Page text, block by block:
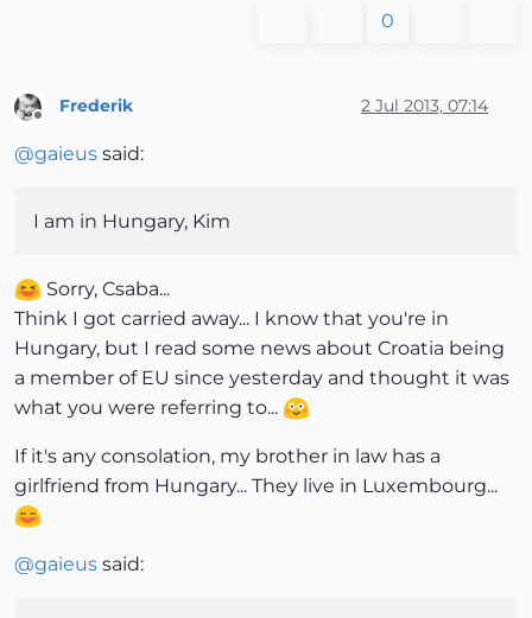
0
Offline
Frederik 2 Jul 2013, 07:14
@gaieus said:
I am in Hungary, Kim
Sorry, Csaba...
Think I got carried away... I know that you're in
Hungary, but I read some news about Croatia being
a member of EU since yesterday and thought it was
what you were referring to...
If it's any consolation, my brother in law has a
girlfriend from Hungary... They live in Luxembourg...
@gaieus said: